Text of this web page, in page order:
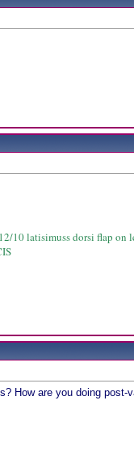
10 latisimuss dorsi flap on
How are you doing post-